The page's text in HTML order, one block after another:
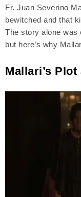
Fr. Juan Severino
bewitched and that
The story alone was
but here’s why
Mallari’s